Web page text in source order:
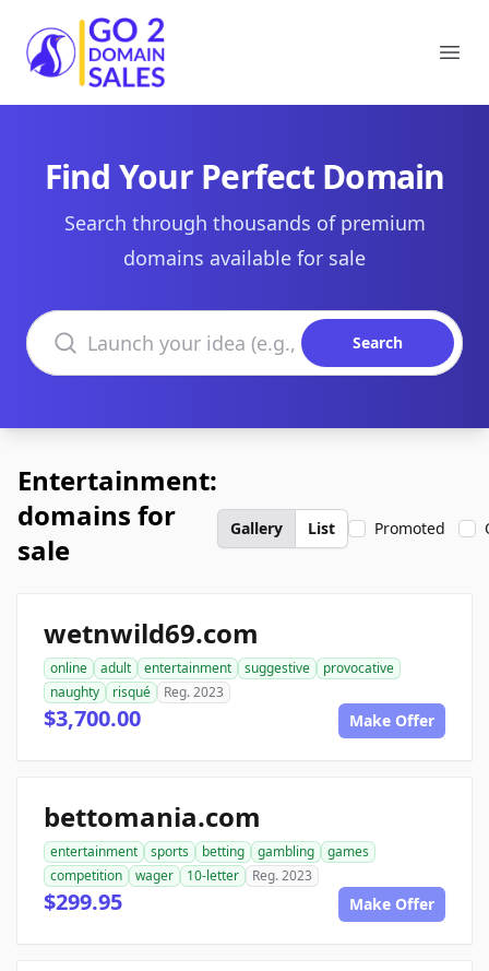
Go2DomainSales
Find Your Perfect Domain
Search through thousands of premium
domains available for sale
Search domains
Search
Entertainment:
domains for
sale
Gallery List Promoted
wetnwild69.com
online adult entertainment suggestive
provocative
naughty
risqué Reg. 2023
$3,700.00 Make Offer
bettomania.com
entertainment sports betting gambling
games
competition
wager 10-letter Reg. 2023
$299.95 Make Offer